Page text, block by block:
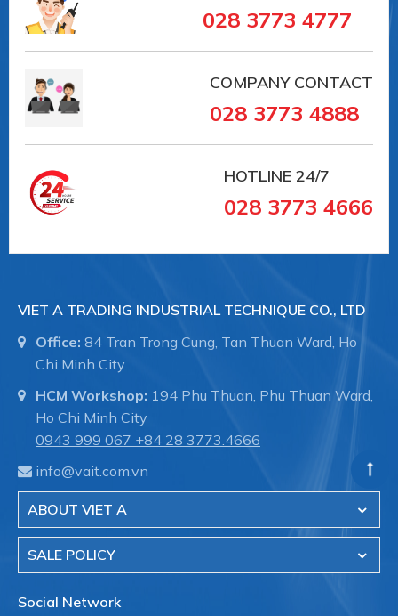
Suction plate (round), universal,for smooth and
slightly roughsurfaces
Size: 210 Suction-pad
material: Perbunan NBR 55±5ShA
Vacuum connection: G1/2""-F
028 3773 4777
COMPANY CONTACT
028 3773 4888
HOTLINE 24/7
028 3773 4666
VIET A TRADING INDUSTRIAL TECHNIQUE CO., LTD
Office: 84 Tran Trong Cung, Tan Thuan Ward, Ho
Chi Minh City
HCM Workshop: 194 Phu Thuan, Phu Thuan Ward,
Ho Chi Minh City
0943 999 067 +84 28 3773.4666
info@vait.com.vn
ABOUT VIET A
SALE POLICY
Social Network